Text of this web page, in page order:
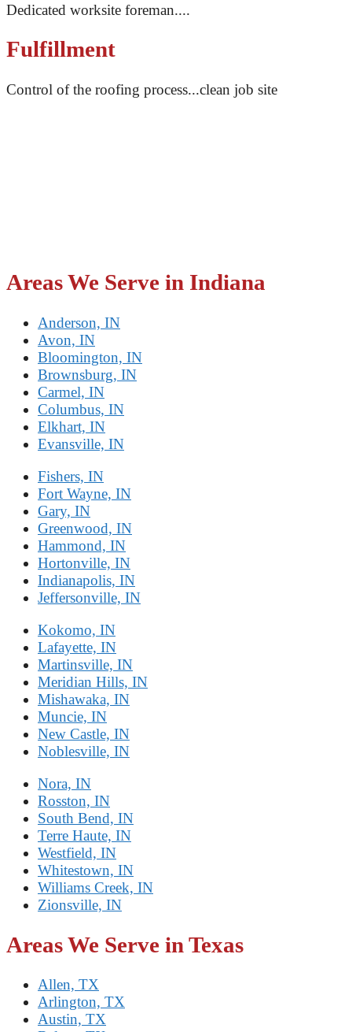
Dedicated worksite foreman....
Fulfillment
Control of the roofing process...clean job site
Areas We Serve in Indiana
Anderson, IN
Avon, IN
Bloomington, IN
Brownsburg, IN
Carmel, IN
Columbus, IN
Elkhart, IN
Evansville, IN
Fishers, IN
Fort Wayne, IN
Gary, IN
Greenwood, IN
Hammond, IN
Hortonville, IN
Indianapolis, IN
Jeffersonville, IN
Kokomo, IN
Lafayette, IN
Martinsville, IN
Meridian Hills, IN
Mishawaka, IN
Muncie, IN
New Castle, IN
Noblesville, IN
Nora, IN
Rosston, IN
South Bend, IN
Terre Haute, IN
Westfield, IN
Whitestown, IN
Williams Creek, IN
Zionsville, IN
Areas We Serve in Texas
Allen, TX
Arlington, TX
Austin, TX